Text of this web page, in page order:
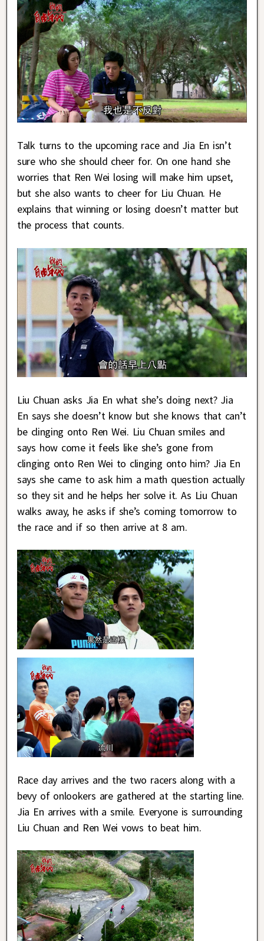
Talk turns to the upcoming race and Jia En isn’t
sure who she should cheer for. On one hand she
worries that Ren Wei losing will make him upset,
but she also wants to cheer for Liu Chuan. He
explains that winning or losing doesn’t matter but
the process that counts.
Liu Chuan asks Jia En what she’s doing next? Jia
En says she doesn’t know but she knows that can’t
be clinging onto Ren Wei. Liu Chuan smiles and
says how come it feels like she’s gone from
clinging onto Ren Wei to clinging onto him? Jia En
says she came to ask him a math question actually
so they sit and he helps her solve it. As Liu Chuan
walks away, he asks if she’s coming tomorrow to
the race and if so then arrive at 8 am.
Race day arrives and the two racers along with a
bevy of onlookers are gathered at the starting line.
Jia En arrives with a smile. Everyone is surrounding
Liu Chuan and Ren Wei vows to beat him.